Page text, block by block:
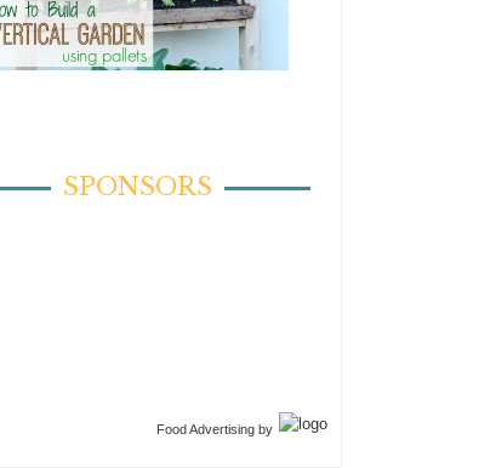
SPONSORS
Food Advertising by